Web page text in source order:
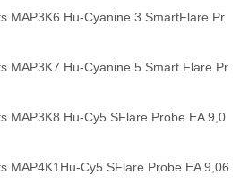
MAP3K6 Hu-Cyanine 3 SmartFlare Pr
MAP3K7 Hu-Cyanine 5 Smart Flare Pr
MAP3K8 Hu-Cy5 SFlare Probe EA 9,0
MAP4K1Hu-Cy5 SFlare Probe EA 9,06